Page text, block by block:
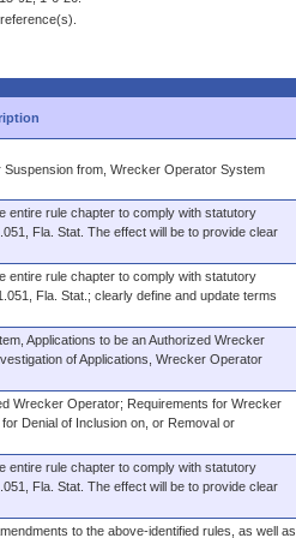
from, Wrecker Operator System
entire rule chapter to comply with statutory
Fla. Stat. The effect will be to provide clear
entire rule chapter to comply with statutory
Fla. Stat.; clearly define and update terms
Applications to be an Authorized Wrecker
of Applications, Wrecker Operator
Wrecker Operator; Requirements for Wrecker
Denial of Inclusion on, or Removal or
entire rule chapter to comply with statutory
Fla. Stat. The effect will be to provide clear
to the above-identified rules, as well as